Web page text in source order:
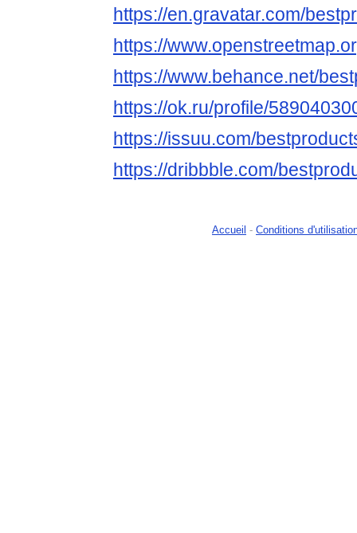
https://en.gravatar.com/
https://
https://www.behance.net/
https://ok.ru/profile/
https://issuu.com/
https://dribbble.com/
Accueil - Conditions